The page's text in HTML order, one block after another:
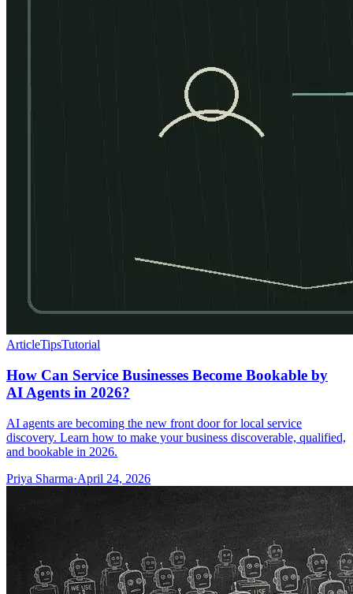
ArticleTipsTutorial
How Can Service Businesses Become Bookable by
AI Agents in 2026?
AI agents are becoming the new front door for local service
discovery. Learn how to make your business discoverable, qualified,
and bookable in 2026.
Priya Sharma·April 24, 2026